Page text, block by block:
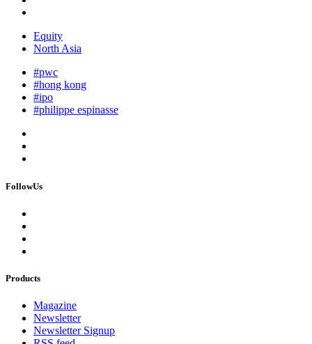
Equity
North Asia
#pwc
#hong kong
#ipo
#philippe espinasse
FollowUs
Products
Magazine
Newsletter
Newsletter Signup